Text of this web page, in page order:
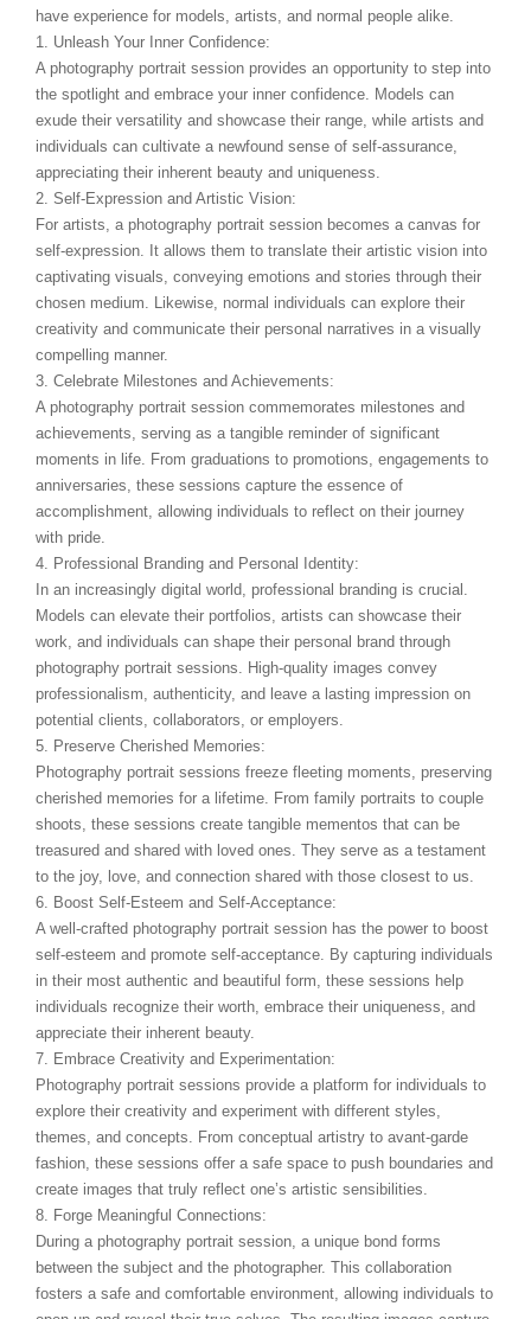
have experience for models, artists, and normal people alike.
1. Unleash Your Inner Confidence:
A photography portrait session provides an opportunity to step into
the spotlight and embrace your inner confidence. Models can
exude their versatility and showcase their range, while artists and
individuals can cultivate a newfound sense of self-assurance,
appreciating their inherent beauty and uniqueness.
2. Self-Expression and Artistic Vision:
For artists, a photography portrait session becomes a canvas for
self-expression. It allows them to translate their artistic vision into
captivating visuals, conveying emotions and stories through their
chosen medium. Likewise, normal individuals can explore their
creativity and communicate their personal narratives in a visually
compelling manner.
3. Celebrate Milestones and Achievements:
A photography portrait session commemorates milestones and
achievements, serving as a tangible reminder of significant
moments in life. From graduations to promotions, engagements to
anniversaries, these sessions capture the essence of
accomplishment, allowing individuals to reflect on their journey
with pride.
4. Professional Branding and Personal Identity:
In an increasingly digital world, professional branding is crucial.
Models can elevate their portfolios, artists can showcase their
work, and individuals can shape their personal brand through
photography portrait sessions. High-quality images convey
professionalism, authenticity, and leave a lasting impression on
potential clients, collaborators, or employers.
5. Preserve Cherished Memories:
Photography portrait sessions freeze fleeting moments, preserving
cherished memories for a lifetime. From family portraits to couple
shoots, these sessions create tangible mementos that can be
treasured and shared with loved ones. They serve as a testament
to the joy, love, and connection shared with those closest to us.
6. Boost Self-Esteem and Self-Acceptance:
A well-crafted photography portrait session has the power to boost
self-esteem and promote self-acceptance. By capturing individuals
in their most authentic and beautiful form, these sessions help
individuals recognize their worth, embrace their uniqueness, and
appreciate their inherent beauty.
7. Embrace Creativity and Experimentation:
Photography portrait sessions provide a platform for individuals to
explore their creativity and experiment with different styles,
themes, and concepts. From conceptual artistry to avant-garde
fashion, these sessions offer a safe space to push boundaries and
create images that truly reflect one’s artistic sensibilities.
8. Forge Meaningful Connections:
During a photography portrait session, a unique bond forms
between the subject and the photographer. This collaboration
fosters a safe and comfortable environment, allowing individuals to